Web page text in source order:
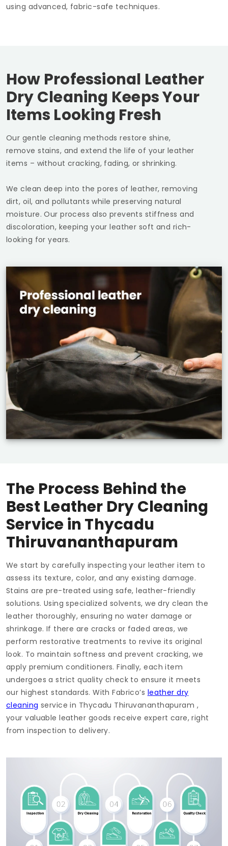
using advanced, fabric-safe techniques.
How Professional Leather
Dry Cleaning Keeps Your
Items Looking Fresh
Our gentle cleaning methods restore shine,
remove stains, and extend the life of your leather
items – without cracking, fading, or shrinking.
We clean deep into the pores of leather, removing
dirt, oil, and pollutants while preserving natural
moisture. Our process also prevents stiffness and
discoloration, keeping your leather soft and rich-
looking for years.
The Process Behind the
Best Leather Dry Cleaning
Service inThycadu
Thiruvananthapuram
We start by carefully inspecting your leather item to
assess its texture, color, and any existing damage.
Stains are pre-treated using safe, leather-friendly
solutions. Using specialized solvents, we dry clean the
leather thoroughly, ensuring no water damage or
shrinkage. If there are cracks or faded areas, we
perform restorative treatments to revive its original
look. To maintain softness and prevent cracking, we
apply premium conditioners. Finally, each item
undergoes a strict quality check to ensure it meets
our highest standards. With Fabrico’s leather dry
cleaning service in Thycadu Thiruvananthapuram ,
your valuable leather goods receive expert care, right
from inspection to delivery.